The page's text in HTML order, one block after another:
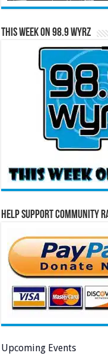
This Week on 98.9 WYRZ
Help Support Community
Upcoming Events